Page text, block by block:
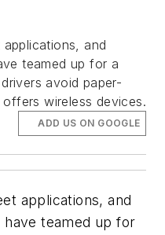
and
teamed up for a
avoid paper-
offers wireless devices.
ADD US ON GOOGLE
applications, and
have teamed up for